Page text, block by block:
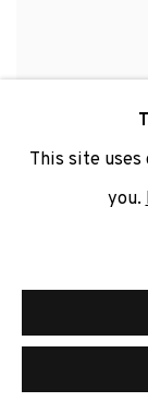
This site
you.